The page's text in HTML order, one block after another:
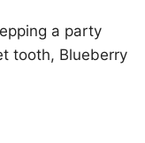
a party
tooth, Blueberry